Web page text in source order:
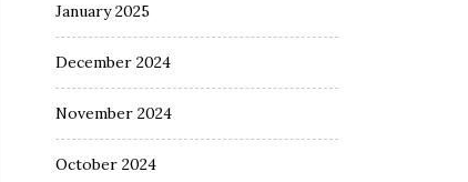
January 2025
December 2024
November 2024
October 2024